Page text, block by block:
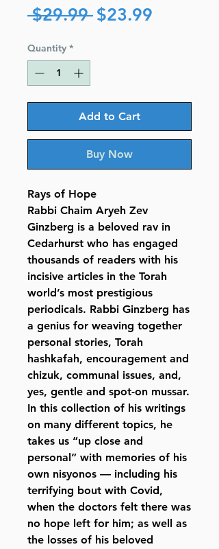
$29.99 Regular
$23.99
Quantity *
Add to Cart
Buy Now
Rays of Hope
Rabbi Chaim Aryeh Zev
Ginzberg is a beloved rav in
Cedarhurst who has engaged
thousands of readers with his
incisive articles in the Torah
world’s most prestigious
periodicals. Rabbi Ginzberg has
a genius for weaving together
personal stories, Torah
hashkafah, encouragement and
chizuk, communal issues, and,
yes, gentle and spot-on mussar.
In this collection of his writings
on many different topics, he
takes us “up close and
personal” with memories of his
own nisyonos — including his
terrifying bout with Covid,
when the doctors felt there was
no hope left for him; as well as
the losses of his beloved